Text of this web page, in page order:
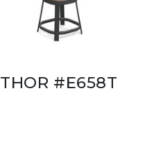
THOR #E658T